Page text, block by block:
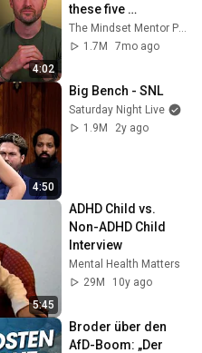
4:02
these five
personality traits
The Mindset Mentor Podcast
1.7M
7mo ago
4:50
Big Bench - SNL
Saturday Night Live
1.9M
2y ago
5:45
ADHD Child vs.
Non-ADHD Child
Interview
Mental Health Matters
29M
10y ago
Broder über den
AfD-Boom: „Der